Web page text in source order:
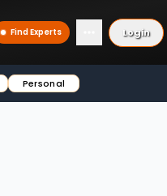
Find Experts Login
Personal